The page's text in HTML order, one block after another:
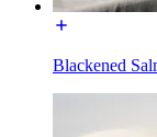
Blackened